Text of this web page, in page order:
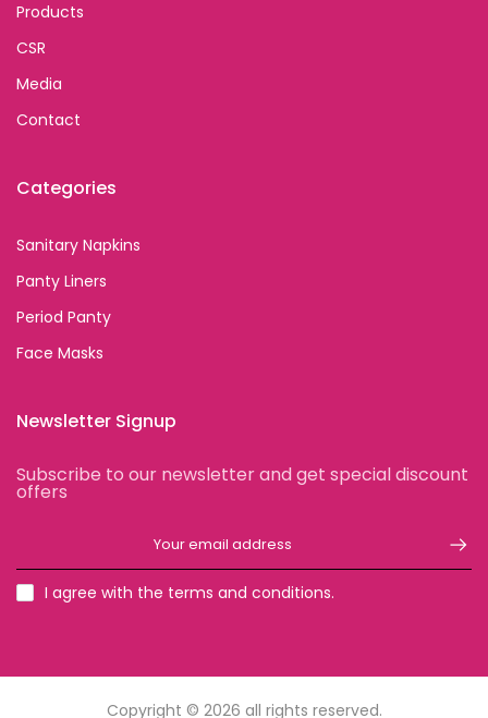
Products
CSR
Media
Contact
Categories
Sanitary Napkins
Panty Liners
Period Panty
Face Masks
Newsletter Signup
Subscribe to our newsletter and get special discount
offers
I agree with the terms and conditions.
Copyright © 2026 all rights reserved.